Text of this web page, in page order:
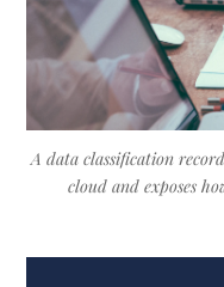
A data classification
cloud and exposes